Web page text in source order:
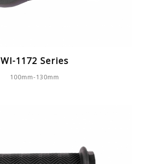
WI-1172 Series
100mm-130mm